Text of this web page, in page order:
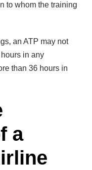
to whom the training
an ATP may not
in any
than 36 hours in
a